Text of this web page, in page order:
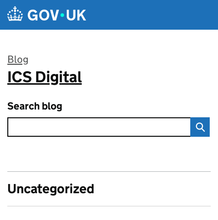
Skip to main content
Blog
:
ICS Digital
Search blog
Uncategorized